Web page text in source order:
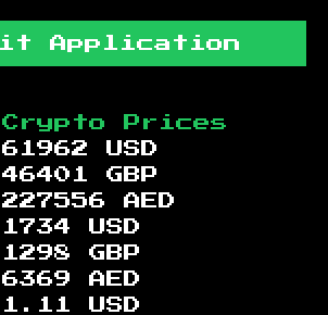
Application
Prices
61962
USD
46401
GBP
227556
AED
1734
USD
1298
GBP
6369
AED
1.11 USD